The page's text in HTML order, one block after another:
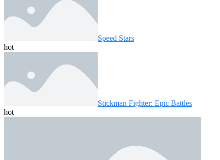
Speed ​​Stars
hot
Stickman Fighter: Epic Battles
hot